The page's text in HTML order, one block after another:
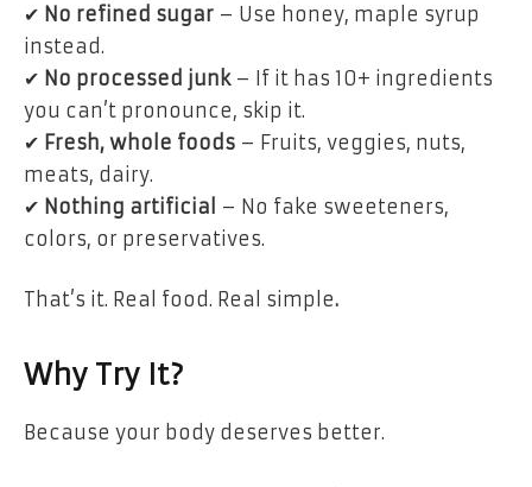
✔ No refined sugar – Use honey, maple syrup
instead.
✔ No processed junk– If it has 10+ ingredients
you can’t pronounce, skip it.
✔ Fresh, whole foods – Fruits, veggies, nuts,
meats, dairy.
✔ Nothing artificial – No fake sweeteners,
colors, or preservatives.
That’s it. Real food. Real simple.
Why Try It?
Because your body deserves better.